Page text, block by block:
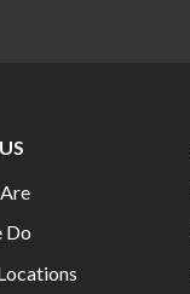
Do